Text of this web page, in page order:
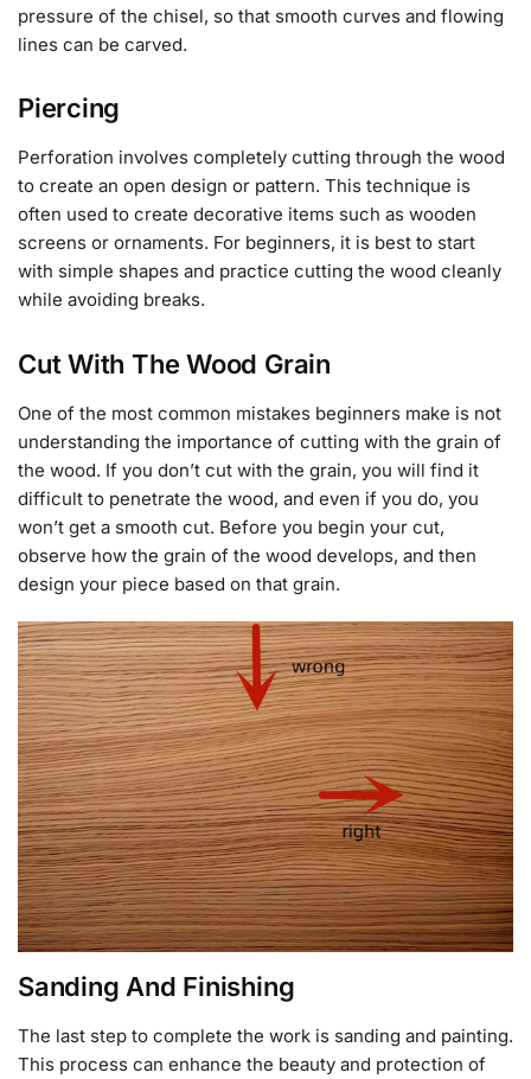
pressure of the chisel, so that smooth curves and flowing
lines can be carved.
Piercing
Perforation involves completely cutting through the wood
to create an open design or pattern. This technique is
often used to create decorative items such as wooden
screens or ornaments. For beginners, it is best to start
with simple shapes and practice cutting the wood cleanly
while avoiding breaks.
Cut With The Wood Grain
One of the most common mistakes beginners make is not
understanding the importance of cutting with the grain of
the wood. If you don’t cut with the grain, you will find it
difficult to penetrate the wood, and even if you do, you
won’t get a smooth cut. Before you begin your cut,
observe how the grain of the wood develops, and then
design your piece based on that grain.
Sanding And Finishing
The last step to complete the work is sanding and painting.
This process can enhance the beauty and protection of